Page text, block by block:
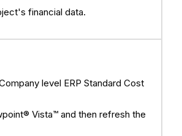
financial data.
level ERP Standard Cost
Vista™ and then refresh the